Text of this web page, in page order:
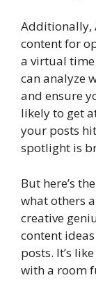
Additionally,
content for
a virtual
can analyze
and ensure
likely to get
your posts
spotlight is
But here’s
what others
creative
content
posts. It’s
with a room